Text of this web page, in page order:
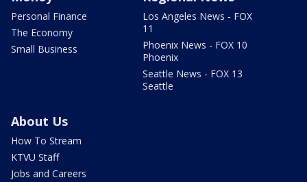
Personal Finance
The Economy
Small Business
Los Angeles News - FOX
11
Phoenix News - FOX 10
Phoenix
Seattle News - FOX 13
Seattle
About Us
How To Stream
KTVU Staff
Jobs and Careers